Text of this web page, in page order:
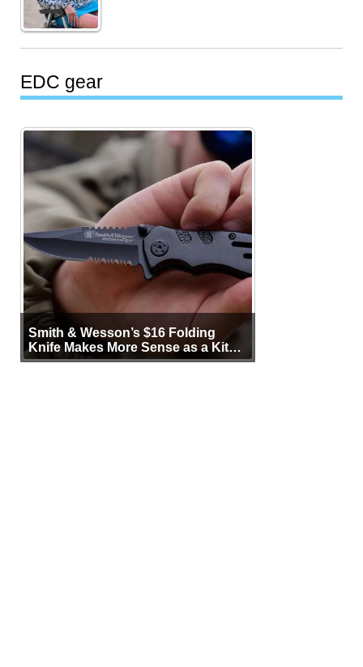
EDC gear
Smith & Wesson’s $16 Folding
Knife Makes More Sense as a Kit
Tool